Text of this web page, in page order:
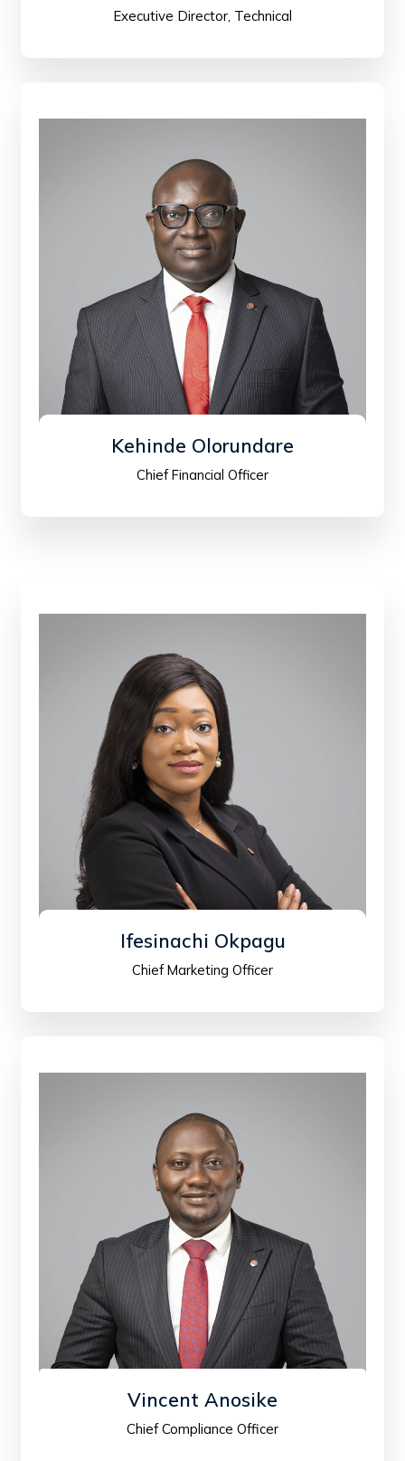
Executive Director, Technical
Kehinde Olorundare
Chief Financial Officer
Ifesinachi Okpagu
Chief Marketing Officer
Vincent Anosike
Chief Compliance Officer